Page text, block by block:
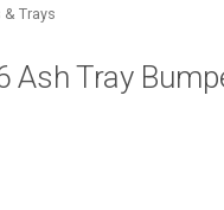
& Trays
Ash Tray